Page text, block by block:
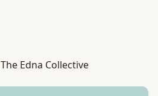
The Edna Collective